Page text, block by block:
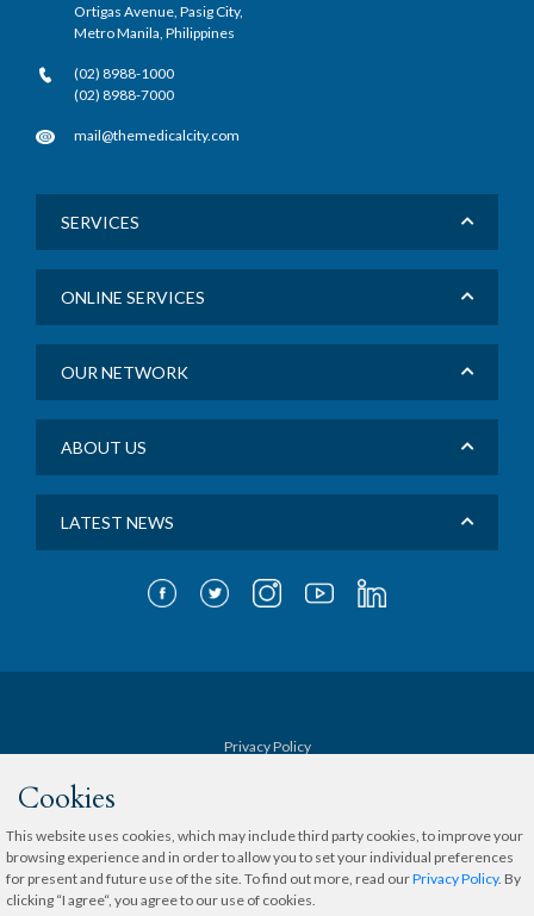
Cookies
This website uses cookies, which may include third party cookies, to improve your
browsing experience and in order to allow you to set your individual preferences
for present and future use of the site. To find out more, read ourPrivacy Policy. By
clicking “I agree“, you agree to our use of cookies.
Ortigas Avenue, Pasig City,
Metro Manila, Philippines
(02) 8988-1000
(02) 8988-7000
mail@themedicalcity.com
SERVICES
ONLINE SERVICES
OUR NETWORK
ABOUT US
LATEST NEWS
Privacy Policy
Sitemap
Copyright © 2020 The Medical City.